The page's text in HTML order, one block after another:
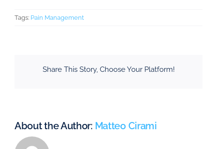
Tags: Pain Management
Share This Story, Choose Your Platform!
About the Author: Matteo Cirami